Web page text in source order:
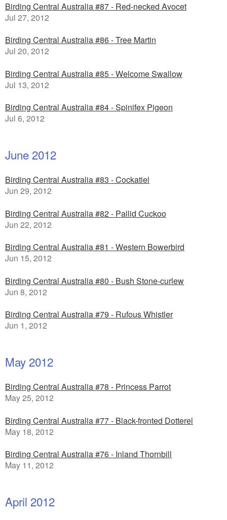
Birding Central Australia #87 - Red-necked Avocet
Jul 27, 2012
Birding Central Australia #86 - Tree Martin
Jul 20, 2012
Birding Central Australia #85 - Welcome Swallow
Jul 13, 2012
Birding Central Australia #84 - Spinifex Pigeon
Jul 6, 2012
June 2012
Birding Central Australia #83 - Cockatiel
Jun 29, 2012
Birding Central Australia #82 - Pallid Cuckoo
Jun 22, 2012
Birding Central Australia #81 - Western Bowerbird
Jun 15, 2012
Birding Central Australia #80 - Bush Stone-curlew
Jun 8, 2012
Birding Central Australia #79 - Rufous Whistler
Jun 1, 2012
May 2012
Birding Central Australia #78 - Princess Parrot
May 25, 2012
Birding Central Australia #77 - Black-fronted Dotterel
May 18, 2012
Birding Central Australia #76 - Inland Thornbill
May 11, 2012
April 2012